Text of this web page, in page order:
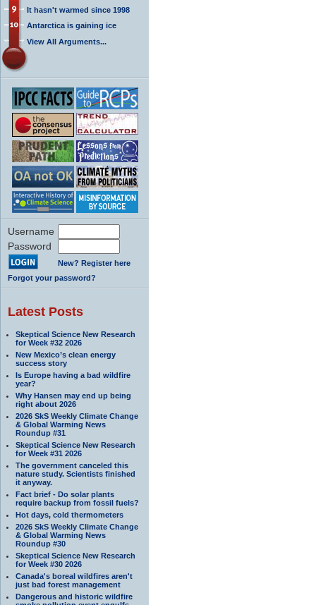
It hasn't warmed since 1998
Antarctica is gaining ice
View All Arguments...
Username
Password
New? Register here
Forgot your password?
Latest Posts
Skeptical Science New Research
for Week #32 2026
New Mexico’s clean energy
success story
Is Europe having a bad wildfire
year?
Why Hansen may end up being
right about 2026
2026 SkS Weekly Climate Change
& Global Warming News
Roundup #31
Skeptical Science New Research
for Week #31 2026
The government canceled this
nature study. Scientists finished
it anyway.
Fact brief - Do solar plants
require backup from fossil fuels?
Hot days, cold thermometers
2026 SkS Weekly Climate Change
& Global Warming News
Roundup #30
Skeptical Science New Research
for Week #30 2026
Canada's boreal wildfires aren't
just bad forest management
Dangerous and historic wildfire